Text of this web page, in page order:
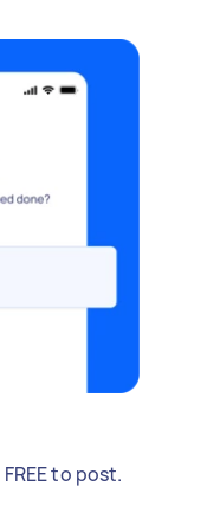
to post.